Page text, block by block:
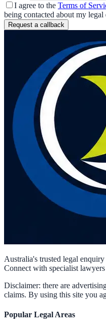
I agree to the Terms of
being contacted about my legal
Request a callback
Australia's trusted legal
Connect with specialist
Disclaimer: there are
claims. By using this site you
Popular Legal Areas